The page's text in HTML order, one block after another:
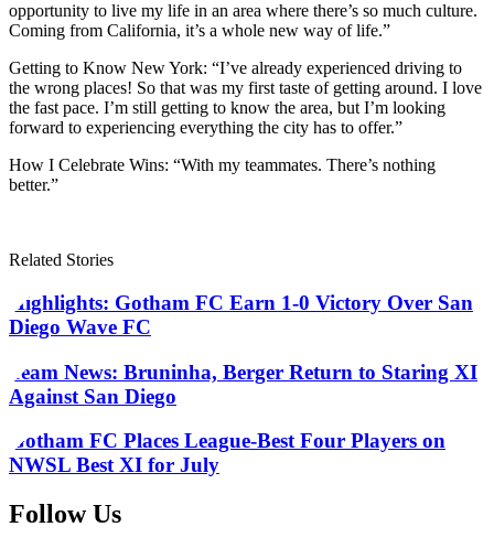
opportunity to live my life in an area where there’s so much culture.
Coming from California, it’s a whole new way of life.”
Getting to Know New York: “I’ve already experienced driving to
the wrong places! So that was my first taste of getting around. I love
the fast pace. I’m still getting to know the area, but I’m looking
forward to experiencing everything the city has to offer.”
How I Celebrate Wins: “With my teammates. There’s nothing
better.”
Related Stories
Highlights: Gotham FC Earn 1-0 Victory Over San
Diego Wave FC
Team News: Bruninha, Berger Return to Staring XI
Against San Diego
Gotham FC Places League-Best Four Players on
NWSL Best XI for July
Follow Us